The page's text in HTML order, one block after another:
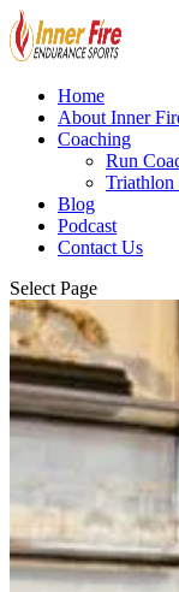
Home
About Inner
Coaching
Run
Triathlon
Blog
Podcast
Contact Us
Select Page